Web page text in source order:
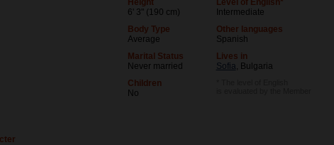
Height
6' 3" (190 cm)
Body Type
Average
Marital Status
Never married
Children
No
Level of English*
Intermediate
Other languages
Spanish
Lives in
Sofia, Bulgaria